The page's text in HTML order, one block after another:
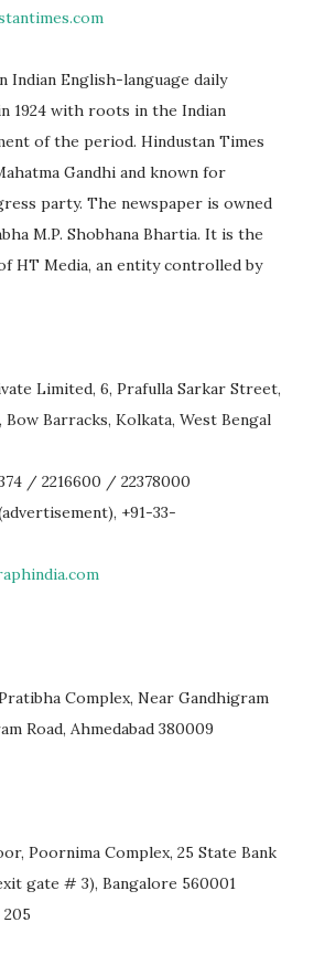
Indian English-language daily
1924 with roots in the Indian
of the period. Hindustan Times
Gandhi and known for
party. The newspaper is owned
M.P. Shobhana Bhartia. It is the
HT Media, an entity controlled by
Limited, 6, Prafulla Sarkar Street,
Barracks, Kolkata, West Bengal
/ 2216600 / 22378000
+91-33-
Complex, Near Gandhigram
Road, Ahmedabad 380009
Poornima Complex, 25 State Bank
gate # 3), Bangalore 560001